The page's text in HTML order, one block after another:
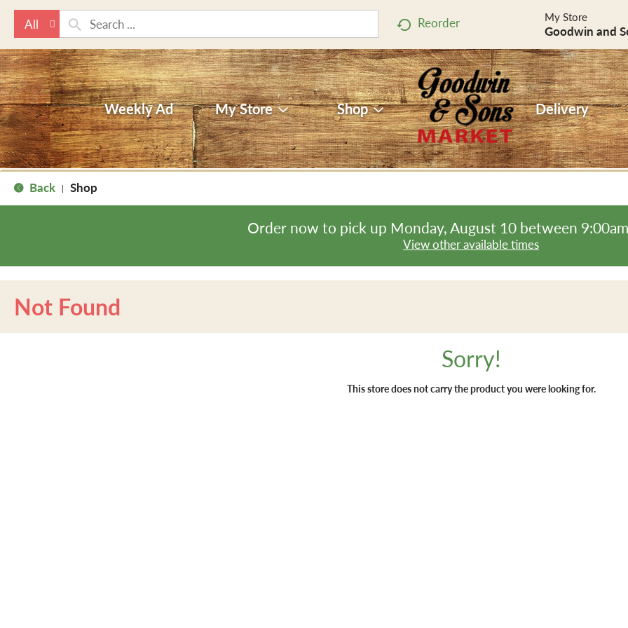
All Reorder My Store
Goodwin and
Weekly Ad My Store Shop Delivery
Back | Shop
Order now to pick up Monday, August 10 between
View other available times
Not Found
Sorry!
This store does not carry the product you were looking for.